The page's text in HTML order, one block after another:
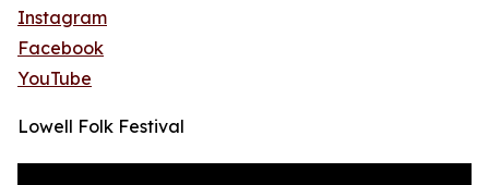
Instagram
Facebook
YouTube
Lowell Folk Festival